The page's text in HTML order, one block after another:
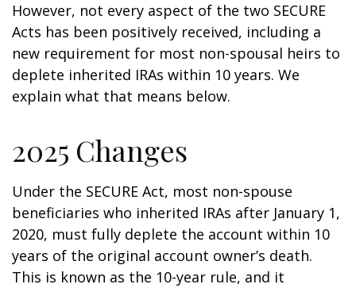
However, not every aspect of the two SECURE
Acts has been positively received, including a
new requirement for most non-spousal heirs to
deplete inherited IRAs within 10 years. We
explain what that means below.
2025 Changes
Under the SECURE Act, most non-spouse
beneficiaries who inherited IRAs after January 1,
2020, must fully deplete the account within 10
years of the original account owner’s death.
This is known as the 10-year rule, and it